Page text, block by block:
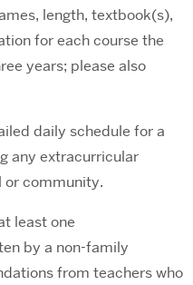
length, textbook(s),
for each course the
years; please also
daily schedule for a
any extracurricular
or community.
least one
by a non-family
from teachers who